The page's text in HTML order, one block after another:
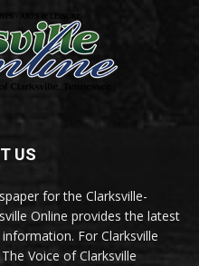
US
for the Clarksville-
Online provides the latest
For Clarksville
Voice of Clarksville